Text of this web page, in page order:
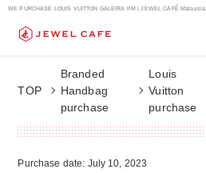
WE PURCHASE LOUIS VUITTON GALEIRA PM | JEWEL CAFÉ Malaysia
TOP
Branded
Handbag
purchase
Louis
Vuitton
purchase
Purchase date: July 10, 2023